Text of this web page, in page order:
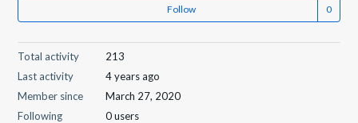
Follow
Total activity
213
Last activity
4 years ago
Member since
March 27, 2020
Following
0 users